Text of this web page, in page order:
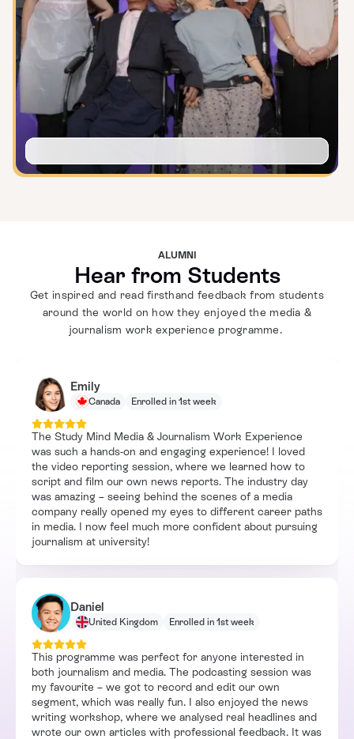
ALUMNI
Hear from Students
Get inspired and read firsthand feedback from students
around the world on how they enjoyed the media &
journalism work experience programme.
Emily
Canada Enrolled in 1st week
The Study Mind Media & Journalism Work Experience
was such a hands-on and engaging experience! I loved
the video reporting session, where we learned how to
script and film our own news reports. The industry day
was amazing – seeing behind the scenes of a media
company really opened my eyes to different career paths
in media. I now feel much more confident about pursuing
journalism at university!
Daniel
United Kingdom Enrolled in 1st week
This programme was perfect for anyone interested in
both journalism and media. The podcasting session was
my favourite – we got to record and edit our own
segment, which was really fun. I also enjoyed the news
writing workshop, where we analysed real headlines and
wrote our own articles with professional feedback. It was